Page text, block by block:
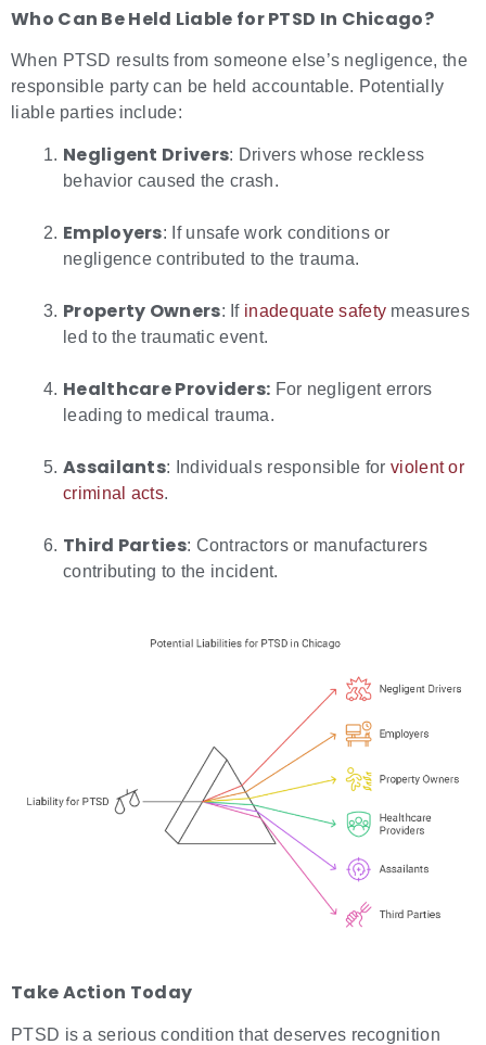
Who Can Be Held Liable forPTSD In Chicago?
When PTSD results from someone else’s negligence, the
responsible party can be held accountable. Potentially
liable parties include:
Negligent Drivers: Drivers whose reckless
behavior caused the crash.
Employers: If unsafe work conditions or
negligence contributed to the trauma.
Property Owners: If inadequate safety measures
led to the traumatic event.
Healthcare Providers: For negligent errors
leading to medical trauma.
Assailants: Individuals responsible forviolent or
criminal acts.
Third Parties: Contractors or manufacturers
contributing to the incident.
Take Action Today
PTSD is a serious condition that deserves recognition